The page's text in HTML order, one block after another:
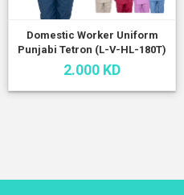
Domestic Worker Uniform
Punjabi Tetron (L-V-HL-180T)
2.000 KD